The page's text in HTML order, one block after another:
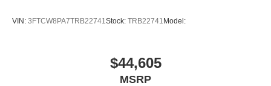
VIN: 3FTCW8PA7TRB22741Stock: TRB22741 Model:
$44,605
MSRP